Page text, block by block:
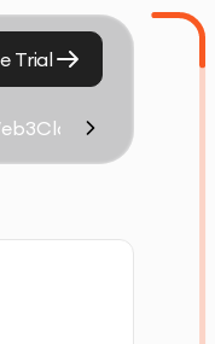
Trial
Cloud Computing